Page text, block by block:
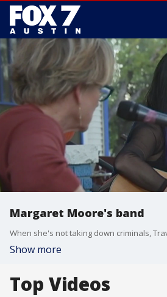
Margaret Moore's band
Show more
Top Videos